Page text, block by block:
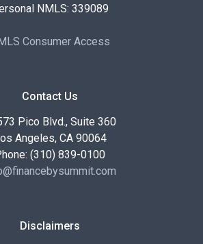
NMLS: 339089
Consumer Access
Contact Us
Pico Blvd., Suite 360
Angeles, CA 90064
(310) 839-0100
Disclaimers